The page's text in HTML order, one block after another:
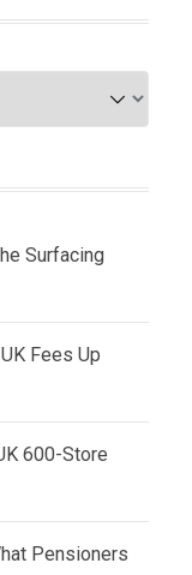
Surfacing
Fees Up
600-Store
Pensioners